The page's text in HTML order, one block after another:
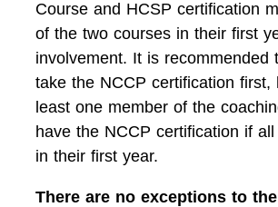
Course and HCSP certification
of the two courses in their first
involvement. It is recommended
take the NCCP certification first,
least one member of the
have the NCCP certification if
in their first year.
There are no exceptions to the